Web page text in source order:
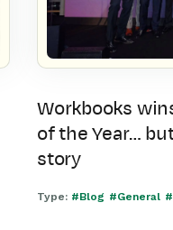
Workbooks
of the Year…
story
Type: #Blog #General